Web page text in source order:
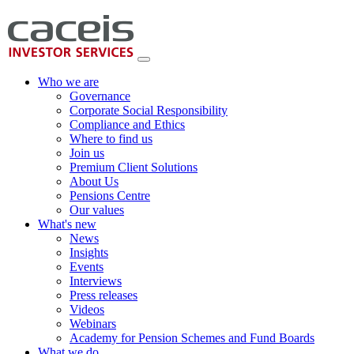
Who we are
Governance
Corporate Social Responsibility
Compliance and Ethics
Where to find us
Join us
Premium Client Solutions
About Us
Pensions Centre
Our values
What's new
News
Insights
Events
Interviews
Press releases
Videos
Webinars
Academy for Pension Schemes and Fund Boards